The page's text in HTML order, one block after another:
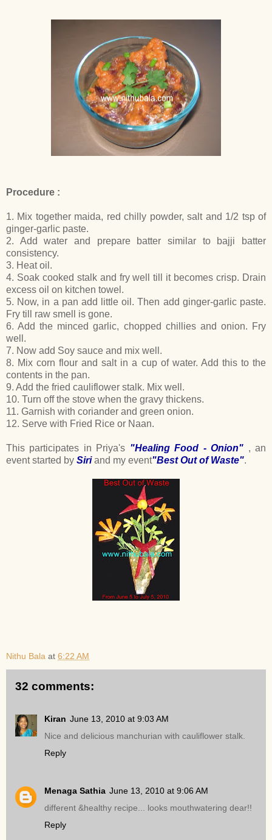
Procedure :
1. Mix together maida, red chilly powder, salt and 1/2 tsp of
ginger-garlic paste.
2. Add water and prepare batter similar to bajji batter
consistency.
3. Heat oil.
4. Soak cooked stalk and fry well till it becomes crisp. Drain
excess oil on kitchen towel.
5. Now, in a pan add little oil. Then add ginger-garlic paste.
Fry till raw smell is gone.
6. Add the minced garlic, chopped chillies and onion. Fry
well.
7. Now add Soy sauce and mix well.
8. Mix corn flour and salt in a cup of water. Add this to the
contents in the pan.
9. Add the fried cauliflower stalk. Mix well.
10. Turn off the stove when the gravy thickens.
11. Garnish with coriander and green onion.
12. Serve with Fried Rice or Naan.
This participates in Priya's "Healing Food - Onion" , an
event started by Siriand my event"Best Out of Waste".
Nithu Bala at 6:22 AM
32 comments:
Kiran June 13, 2010 at 9:03 AM
Nice and delicious manchurian with cauliflower stalk.
Reply
Menaga Sathia June 13, 2010 at 9:06 AM
different &healthy recipe... looks mouthwatering dear!!
Reply